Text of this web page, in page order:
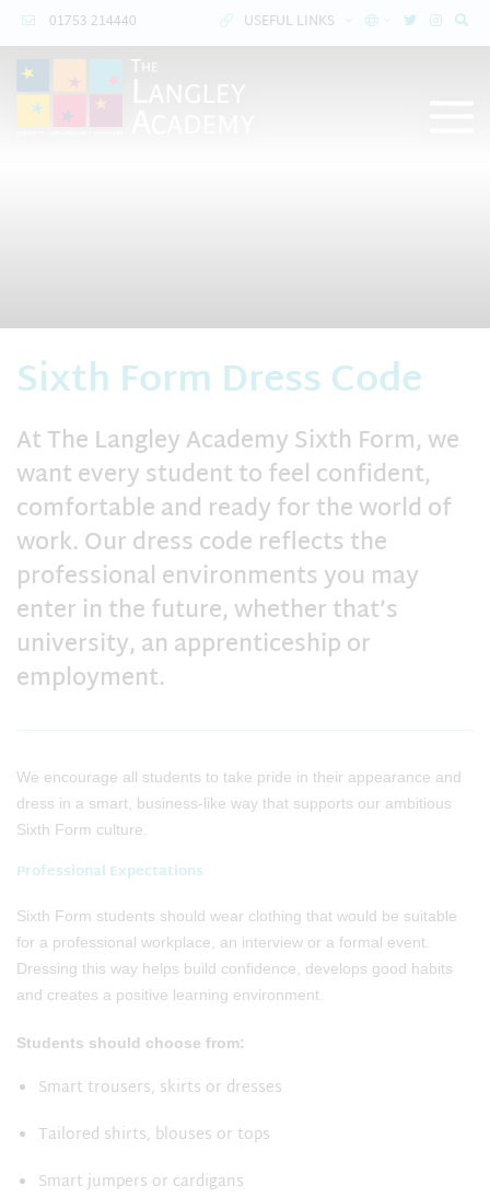
01753 214440 USEFUL LINKS
Sixth Form Dress Code
At The Langley Academy Sixth Form, we
want every student to feel confident,
comfortable and ready for the world of
work. Our dress code reflects the
professional environments you may
enter in the future, whether that’s
university, an apprenticeship or
employment.
We encourage all students to take pride in their appearance and
dress in a smart, business‑like way that supports our ambitious
Sixth Form culture.
Professional Expectations
Sixth Form students should wear clothing that would be suitable
for a professional workplace, an interview or a formal event.
Dressing this way helps build confidence, develops good habits
and creates a positive learning environment.
Students should choose from:
Smart trousers, skirts or dresses
Tailored shirts, blouses or tops
Smart jumpers or cardigans